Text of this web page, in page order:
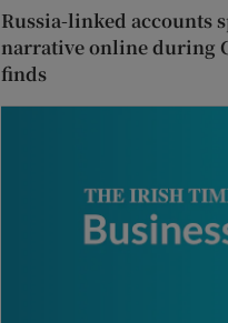
Russia-linked accounts
narrative online during
finds